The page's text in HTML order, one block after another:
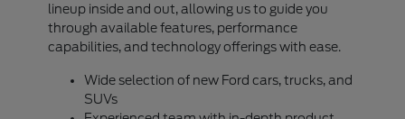
lineup inside and out, allowing us to guide you
through available features, performance
capabilities, and technology offerings with ease.
Wide selection of new Ford cars, trucks, and
SUVs